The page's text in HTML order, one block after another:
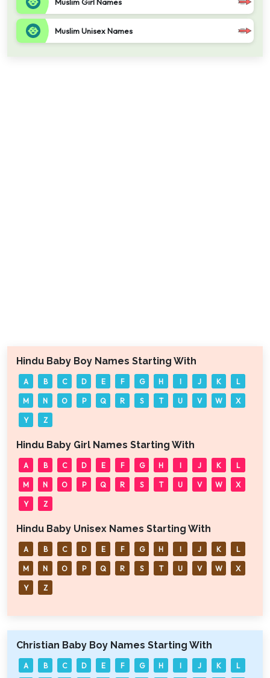
Muslim Unisex Names
Hindu Baby Boy Names Starting With
A B C D E F G H I J K L
M N O P Q R S T U V W X
Y Z
Hindu Baby Girl Names Starting With
A B C D E F G H I J K L
M N O P Q R S T U V W X
Y Z
Hindu Baby Unisex Names Starting With
A B C D E F G H I J K L
M N O P Q R S T U V W X
Y Z
Christian Baby Boy Names Starting With
A B C D E F G H I J K L